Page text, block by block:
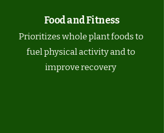
Food and Fitness
Prioritizes whole plant foods to
fuel physical activity and to
improve recovery